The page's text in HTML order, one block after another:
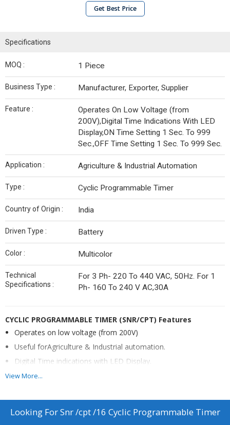
Get Best Price
Specifications
MOQ : 1 Piece
Business Type : Manufacturer, Exporter, Supplier
Feature :
Operates On Low Voltage (from
200V),Digital Time Indications With LED
Display,ON Time Setting 1 Sec. To 999
Sec.,OFF Time Setting 1 Sec. To 999 Sec.
Application : Agriculture & Industrial Automation
Type : Cyclic Programmable Timer
Country of Origin : India
Driven Type : Battery
Color : Multicolor
Technical
Specifications :
For 3 Ph- 220 To 440 VAC, 50Hz. For 1
Ph- 160 To 240 V AC,30A
CYCLIC PROGRAMMABLE TIMER (SNR/CPT) Features
Operates on low voltage (from 200V)
Useful forAgriculture & Industrial automation.
Digital Time indications with LED Display.
ON Time setting 1Sec. to 999 Sec. & 1 Min. to 999 Min.
OFF Time setting 1Sec. to 999 Sec. & 1 Min. to 999 Min.
Settable.
View More...
Looking ForSnr /cpt /16 Cyclic Programmable Timer